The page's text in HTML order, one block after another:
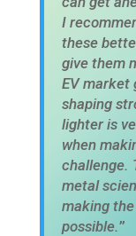
I
these
give them
EV market
shaping
lighter is
when
challenge.
metal
making
possible.”